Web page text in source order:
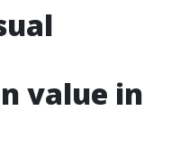
value in